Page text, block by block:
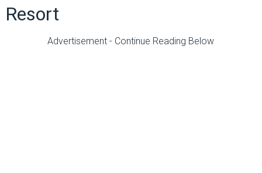
Resort
Advertisement - Continue Reading Below